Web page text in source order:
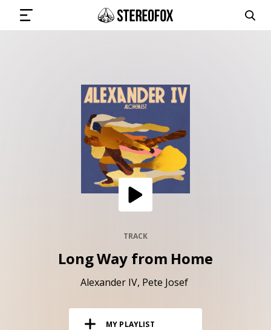
SUBMIT MUSIC
GET THE NEWSLETTER
TRACK
Long Way from Home
Alexander IV Pete Josef
MY PLAYLIST